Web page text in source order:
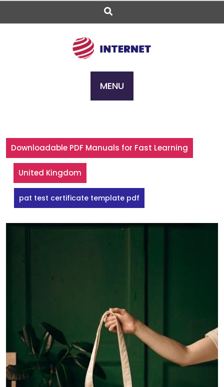
Skip
content
MENU
Downloadable PDF Manuals for Fast Learning
United Kingdom
pat test certificate template pdf